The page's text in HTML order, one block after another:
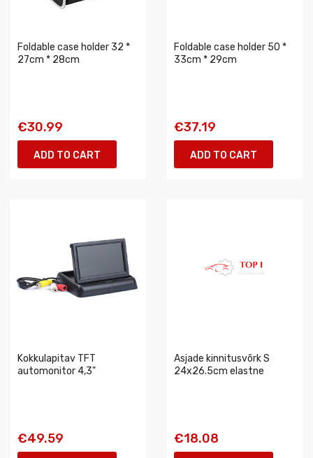
Foldable case holder 32 *
27cm * 28cm
€30.99
ADD TO CART
Foldable case holder 50 *
33cm * 29cm
€37.19
ADD TO CART
Kokkulapitav TFT
automonitor 4,3"
€49.59
Asjade kinnitusvõrk S
24x26.5cm elastne
€18.08